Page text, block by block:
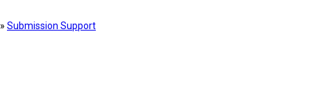
» Submission Support